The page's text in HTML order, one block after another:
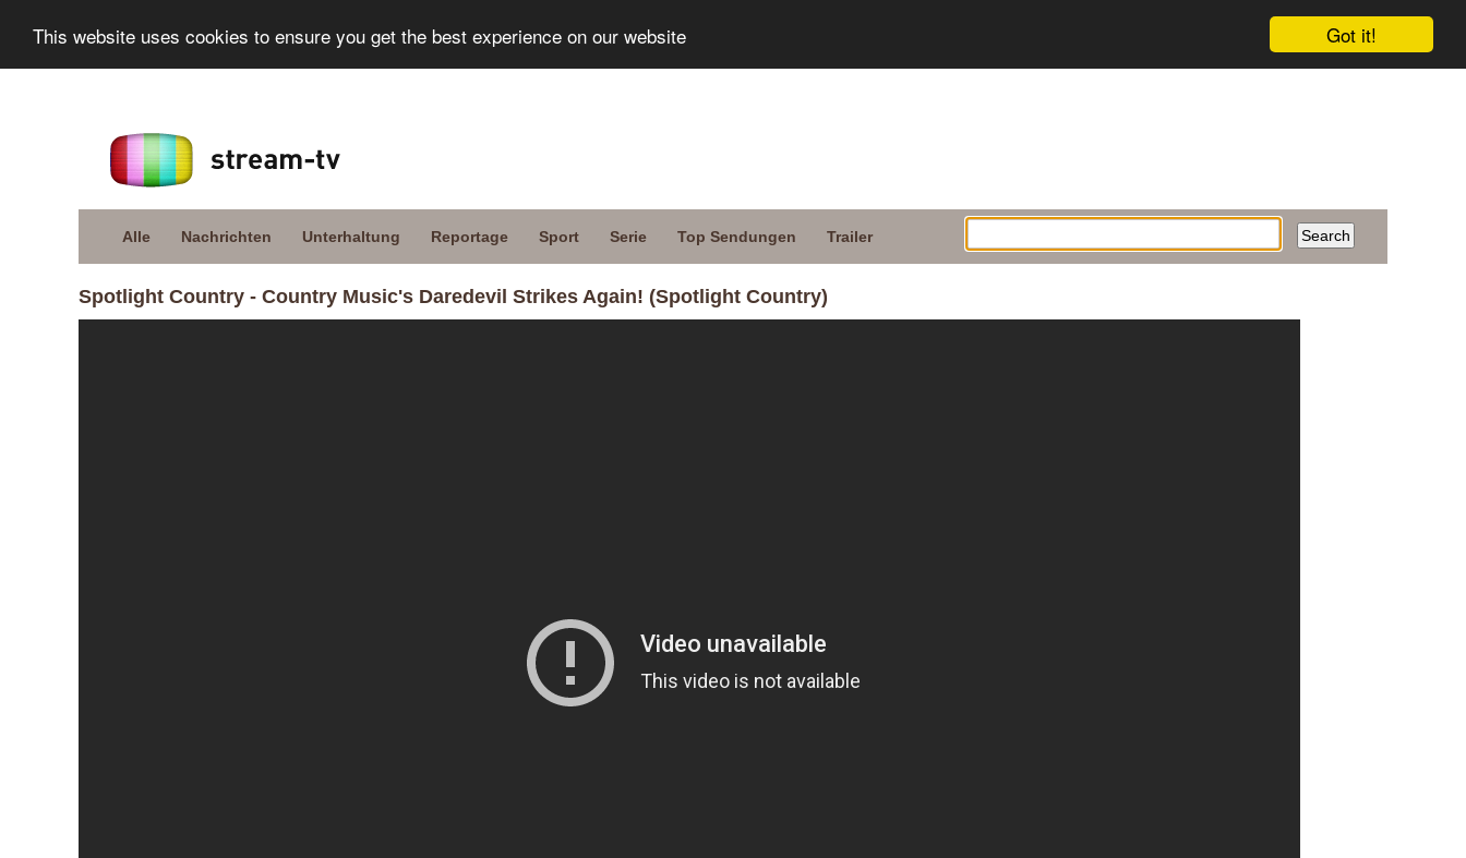
Got it!
This website uses cookies to ensure you get the best experience on our website
Alle Nachrichten Unterhaltung Reportage Sport Serie Top Sendungen Trailer
Spotlight Country - Country Music's Daredevil Strikes Again! (Spotlight Country)